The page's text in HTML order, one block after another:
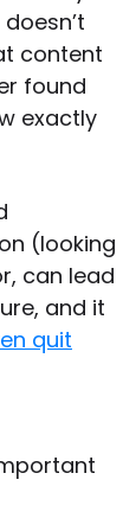
content
found
exactly
(looking
can lead
and it
quit